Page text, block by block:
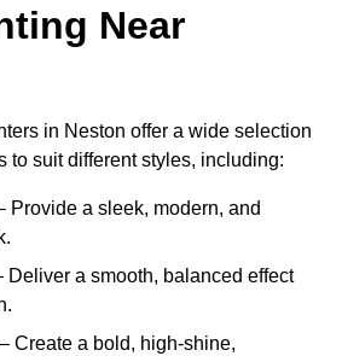
Near
in Neston offer a wide selection
to suit different styles, including:
Provide a sleek, modern, and
Deliver a smooth, balanced effect
– Create a bold, high-shine,